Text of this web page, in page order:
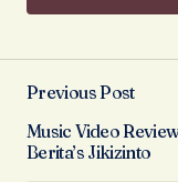
Required
Previous Post
Music Video
Berita’s Jikizinto